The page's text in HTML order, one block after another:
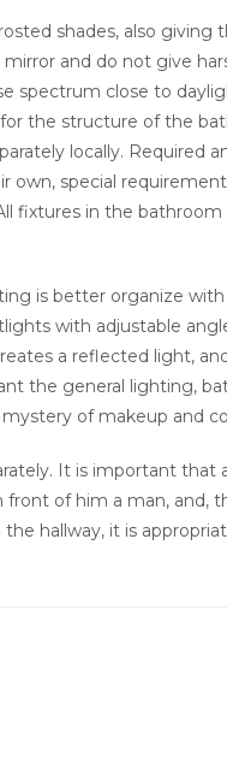
shades, also
and do not give
spectrum close to
the structure of the
locally. Required
special
fixtures in the
is better organize
with adjustable
a reflected light,
the general lighting,
of makeup and
It is important
of him a man, and,
hallway, it is